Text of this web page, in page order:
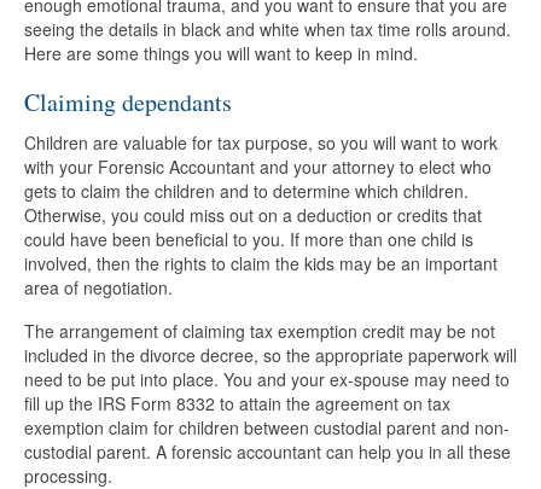
seeing the details in black and white when tax time rolls around.
Here are some things you will want to keep in mind.
Claiming dependants
Children are valuable for tax purpose, so you will want to work
with your Forensic Accountant and your attorney to elect who
gets to claim the children and to determine which children.
Otherwise, you could miss out on a deduction or credits that
could have been beneficial to you. If more than one child is
involved, then the rights to claim the kids may be an important
area of negotiation.
The arrangement of claiming tax exemption credit may be not
included in the divorce decree, so the appropriate paperwork will
need to be put into place. You and your ex-spouse may need to
fill up the IRS Form 8332 to attain the agreement on tax
exemption claim for children between custodial parent and non-
custodial parent. A forensic accountant can help you in all these
processing.